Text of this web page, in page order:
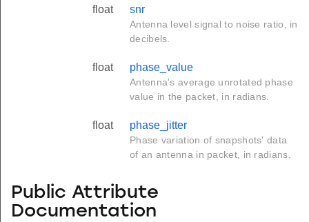
float snr
Antenna level signal to noise ratio, in
decibels.
float phase_value
Antenna's average unrotated phase
value in the packet, in radians.
float phase_jitter
Phase variation of snapshots' data
of an antenna in packet, in radians.
Public Attribute
Documentation